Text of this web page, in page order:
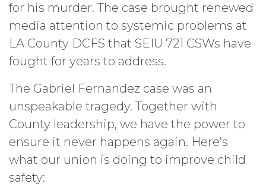
for his murder. The case brought renewed
media attention to systemic problems at
LA County DCFS that SEIU 721 CSWs have
fought for years to address.
The Gabriel Fernandez case was an
unspeakable tragedy. Together with
County leadership, we have the power to
ensure it never happens again. Here’s
what our union is doing to improve child
safety: